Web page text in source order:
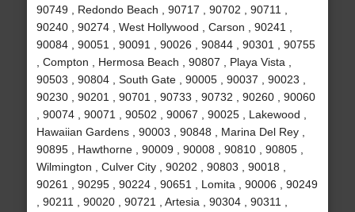
90749 , Redondo Beach , 90717 , 90702 , 90711 ,
90240 , 90274 , West Hollywood , Carson , 90241 ,
90084 , 90051 , 90091 , 90026 , 90844 , 90301 , 90755
, Compton , Hermosa Beach , 90807 , Playa Vista ,
90503 , 90804 , South Gate , 90005 , 90037 , 90023 ,
90230 , 90201 , 90701 , 90733 , 90732 , 90260 , 90060
, 90074 , 90071 , 90502 , 90067 , 90025 , Lakewood ,
Hawaiian Gardens , 90003 , 90848 , Marina Del Rey ,
90895 , Hawthorne , 90009 , 90008 , 90810 , 90805 ,
Wilmington , Culver City , 90202 , 90803 , 90018 ,
90261 , 90295 , 90224 , 90651 , Lomita , 90006 , 90249
, 90211 , 90020 , 90721 , Artesia , 90304 , 90311 ,